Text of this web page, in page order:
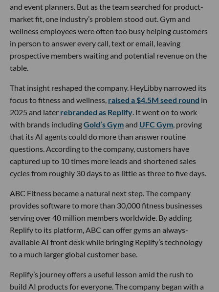
and event planners. But as the team searched for product-
market fit, one industry’s problem stood out. Gym and
wellness employees were often too busy helping customers
in person to answer every call, text or email, leaving
prospective members waiting and potential revenue on the
table.
That insight reshaped the company. HeyLibby narrowed its
focus to fitness and wellness, raised a $4.5M seed round in
2025 and later rebranded as Replify. It went on to work
with brands includingGold’s Gymand UFC Gym, proving
that its AI agents could do more than answer routine
questions. According to the company, customers have
captured up to 10 times more leads and shortened sales
cycles from roughly 30 days to as little as three to five days.
ABC Fitness became a natural next step. The company
provides software to more than 30,000 fitness businesses
serving over 40 million members worldwide. By adding
Replify to its platform, ABC can offer gyms an always-
available AI front desk while bringing Replify’s technology
to a much larger global customer base.
Replify’s journey offers a useful lesson amid the rush to
build AI products for everyone. The company began with a